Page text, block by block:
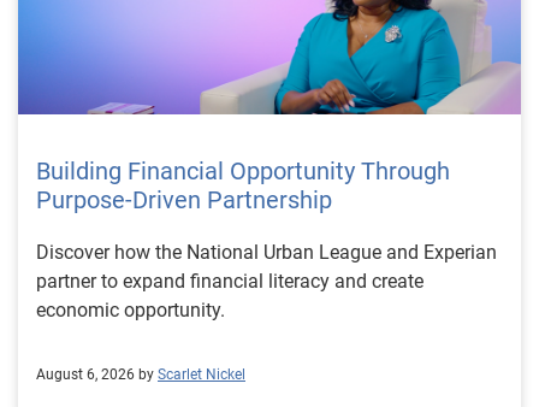
Building Financial Opportunity Through
Purpose-Driven Partnership
Discover how the National Urban League and Experian
partner to expand financial literacy and create
economic opportunity.
August 6, 2026 by Scarlet Nickel